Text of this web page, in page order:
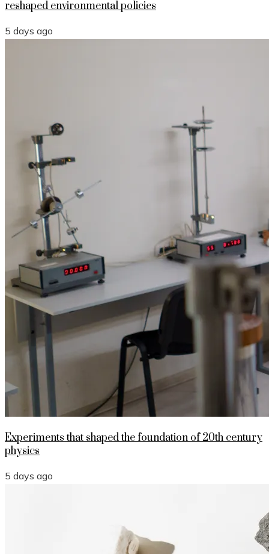
reshaped environmental policies
5 days ago
Experiments that shaped the foundation of 20th century
physics
5 days ago